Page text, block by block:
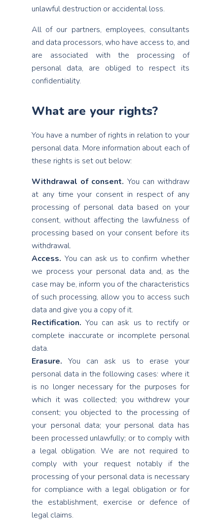
unlawful destruction or accidental loss.
All of our partners, employees, consultants
and data processors, who have access to, and
are associated with the processing of
personal data, are obliged to respect its
confidentiality.
What are your rights?
You have a number of rights in relation to your
personal data. More information about each of
these rights is set out below:
Withdrawal of consent. You can withdraw
at any time your consent in respect of any
processing of personal data based on your
consent, without affecting the lawfulness of
processing based on your consent before its
withdrawal.
Access. You can ask us to confirm whether
we process your personal data and, as the
case may be, inform you of the characteristics
of such processing, allow you to access such
data and give you a copy of it.
Rectification. You can ask us to rectify or
complete inaccurate or incomplete personal
data.
Erasure. You can ask us to erase your
personal data in the following cases: where it
is no longer necessary for the purposes for
which it was collected; you withdrew your
consent; you objected to the processing of
your personal data; your personal data has
been processed unlawfully; or to comply with
a legal obligation. We are not required to
comply with your request notably if the
processing of your personal data is necessary
for compliance with a legal obligation or for
the establishment, exercise or defence of
legal claims.